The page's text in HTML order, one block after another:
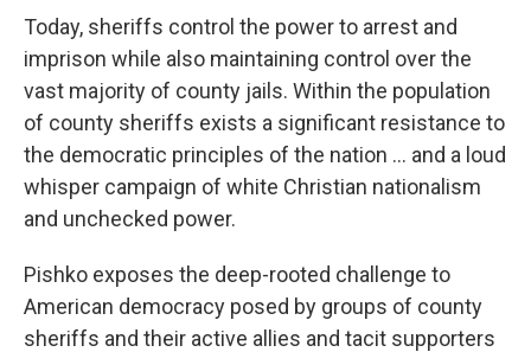
Today, sheriffs control the power to arrest and
imprison while also maintaining control over the
vast majority of county jails. Within the population
of county sheriffs exists a significant resistance to
the democratic principles of the nation ... and a loud
whisper campaign of white Christian nationalism
and unchecked power.
Pishko exposes the deep-rooted challenge to
American democracy posed by groups of county
sheriffs and their active allies and tacit supporters